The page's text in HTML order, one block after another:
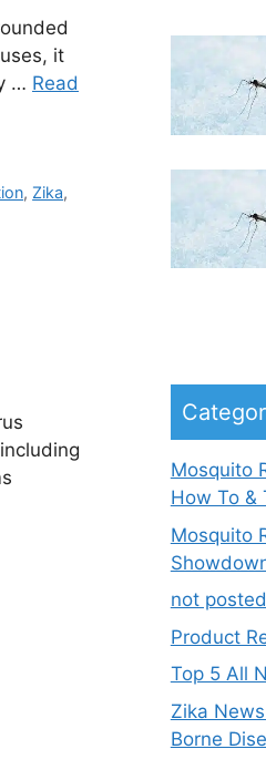
it
… Read
, Zika,
Mosquito
How To &
Mosquito
not
Product
Top 5 All
Zika
Borne